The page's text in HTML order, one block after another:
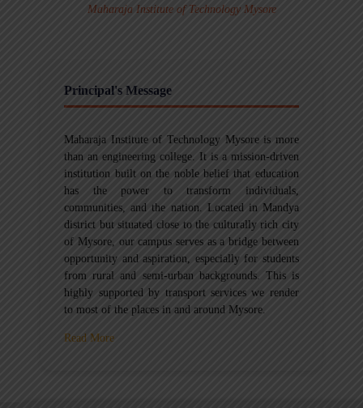
Maharaja Institute of Technology Mysore
Principal's Message
Maharaja Institute of Technology Mysore is more
than an engineering college. It is a mission-driven
institution built on the noble belief that education
has the power to transform individuals,
communities, and the nation. Located in Mandya
district but situated close to the culturally rich city
of Mysore, our campus serves as a bridge between
opportunity and aspiration, especially for students
from rural and semi-urban backgrounds. This is
highly supported by transport services we render
to most of the places in and around Mysore.
Read More